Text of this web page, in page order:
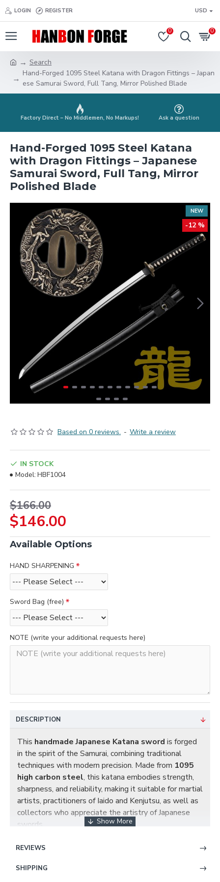
LOGIN REGISTER USD
0 0
Search
Hand-Forged 1095 Steel Katana with Dragon Fittings – Japan
ese Samurai Sword, Full Tang, Mirror Polished Blade
Factory Direct – No Middlemen, No Markups! Ask a question
Hand-Forged 1095 Steel Katana
with Dragon Fittings – Japanese
Samurai Sword, Full Tang, Mirror
Polished Blade
NEW
-12 %
Based on 0 reviews. - Write a review
$146.00
$166.00
IN STOCK
Model: HBF1004
Available Options
HAND SHARPENING
Sword Bag (free)
NOTE (write your additional requests here)
DESCRIPTION
This handmade Japanese Katana sword is forged
in the spirit of the Samurai, combining traditional
techniques with modern precision. Made from 1095
high carbon steel, this katana embodies strength,
sharpness, and reliability, making it suitable for martial
artists, practitioners of Iaido and Kenjutsu, as well as
collectors who appreciate the artistry of Japanese
swords.
REVIEWS
SHIPPING